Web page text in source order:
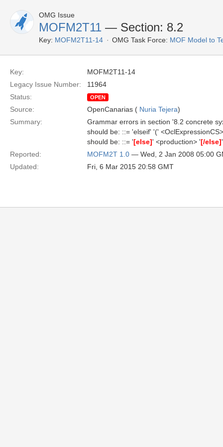
OMG Issue
MOFM2T11 — Section: 8.2
Key: MOFM2T11-14 OMG Task Force: MOF Model to
Key:
MOFM2T11-14
Legacy Issue Number:
11964
Status:
OPEN
Source: OpenCanarias ( Nuria Tejera)
Summary:
Grammar errors in section '8.2 concrete
should be: ::= 'elseif' '('
should be: ::= '[else]' <production> '[/else]'
Reported:
MOFM2T 1.0 — Wed, 2 Jan 2008 05:00
Updated:
Fri, 6 Mar 2015 20:58 GMT